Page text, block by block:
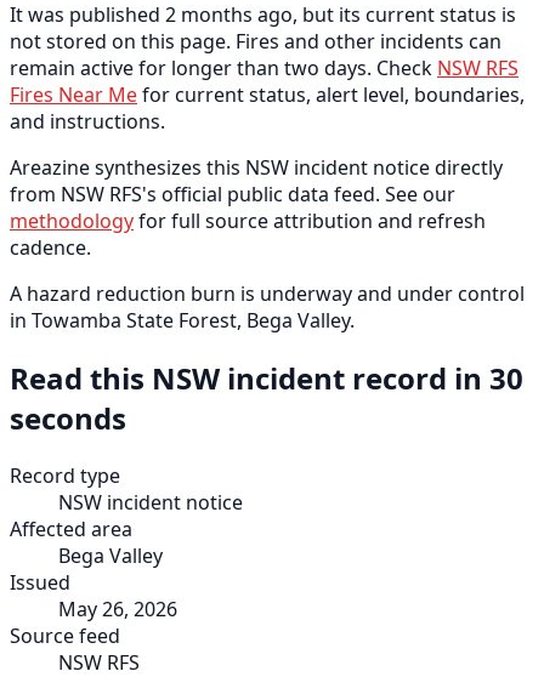
It was published 2 months ago, but its current status is
not stored on this page. Fires and other incidents can
remain active for longer than two days. Check NSW RFS
Fires Near Mefor current status, alert level, boundaries,
and instructions.
Areazine synthesizes this NSW incident notice directly
from NSW RFS's official public data feed. See our
methodologyfor full source attribution and refresh
cadence.
A hazard reduction burn is underway and under control
in Towamba State Forest, Bega Valley.
Read this NSW incident record in 30
seconds
Record type
NSW incident notice
Affected area
Bega Valley
Issued
May 26, 2026
Source feed
NSW RFS